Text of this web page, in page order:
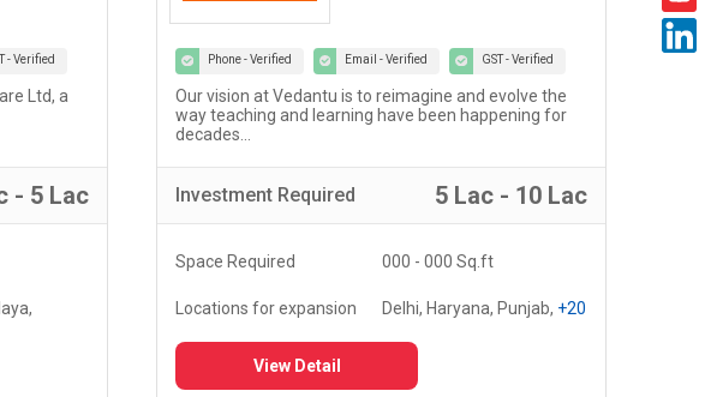
- Verified
the
for
- 10 Lac
Phone - Verified Email - Verified GST - Verified
Welcome to the world of Certified Castrol Auto Service
workshops - a network of 4000+ workshops globally...
Investment Required 5 Lac - 10 Lac
Space Required 3000 - 5000 Sq.ft
Locations for expansion Delhi, Haryana, Punjab, +20
View Detail